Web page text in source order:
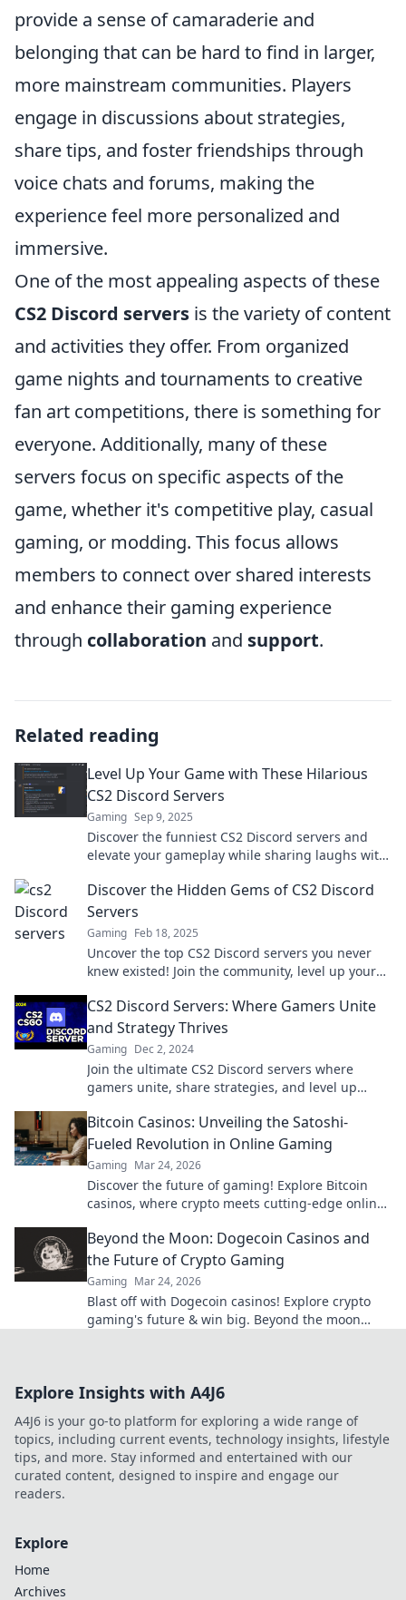
provide a sense of camaraderie and
belonging that can be hard to find in larger,
more mainstream communities. Players
engage in discussions about strategies,
share tips, and foster friendships through
voice chats and forums, making the
experience feel more personalized and
immersive.
One of the most appealing aspects of these
CS2 Discord servers is the variety of content
and activities they offer. From organized
game nights and tournaments to creative
fan art competitions, there is something for
everyone. Additionally, many of these
servers focus on specific aspects of the
game, whether it's competitive play, casual
gaming, or modding. This focus allows
members to connect over shared interests
and enhance their gaming experience
through collaboration and support.
Related reading
Level Up Your Game with These Hilarious
CS2 Discord Servers
Gaming Sep 9, 2025
Discover the funniest CS2 Discord servers and
elevate your gameplay while sharing laughs with
Discover the Hidden Gems of CS2 Discord
Servers
Gaming Feb 18, 2025
Uncover the top CS2 Discord servers you never
knew existed! Join the community, level up your
CS2 Discord Servers: Where Gamers Unite
and Strategy Thrives
Gaming Dec 2, 2024
Join the ultimate CS2 Discord servers where
gamers unite, share strategies, and level up
Bitcoin Casinos: Unveiling the Satoshi-
Fueled Revolution in Online Gaming
Gaming Mar 24, 2026
Discover the future of gaming! Explore Bitcoin
casinos, where crypto meets cutting-edge online
Beyond the Moon: Dogecoin Casinos and
the Future of Crypto Gaming
Gaming Mar 24, 2026
Blast off with Dogecoin casinos! Explore crypto
gaming's future & win big. Beyond the moon
Explore Insights with A4J6
A4J6 is your go-to platform for exploring a wide range of
topics, including current events, technology insights, lifestyle
tips, and more. Stay informed and entertained with our
curated content, designed to inspire and engage our
readers.
Explore
Home
Archives